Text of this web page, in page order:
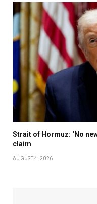
Strait of Hormuz: ‘No
claim
AUGUST 4, 2026